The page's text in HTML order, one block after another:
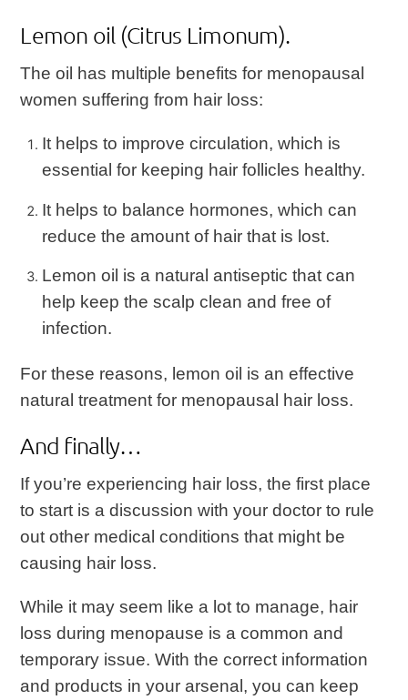
Lemon oil (Citrus Limonum).
The oil has multiple benefits for menopausal
women suffering from hair loss:
It helps to improve circulation, which is
essential for keeping hair follicles healthy.
It helps to balance hormones, which can
reduce the amount of hair that is lost.
Lemon oil is a natural antiseptic that can
help keep the scalp clean and free of
infection.
For these reasons, lemon oil is an effective
natural treatment for menopausal hair loss.
And finally…
If you’re experiencing hair loss, the first place
to start is a discussion with your doctor to rule
out other medical conditions that might be
causing hair loss.
While it may seem like a lot to manage, hair
loss during menopause is a common and
temporary issue. With the correct information
and products in your arsenal, you can keep